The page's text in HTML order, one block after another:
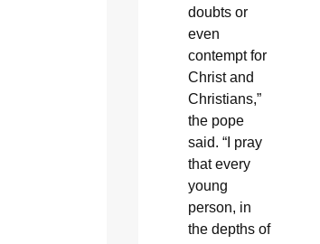
doubts or
even
contempt for
Christ and
Christians,”
the pope
said. “I pray
that every
young
person, in
the depths of